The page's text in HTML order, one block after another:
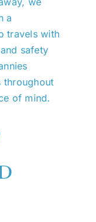
a
travels with
safety
throughout
of mind.